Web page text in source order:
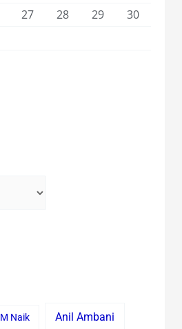
27 28 29
30
Naik Anil Ambani